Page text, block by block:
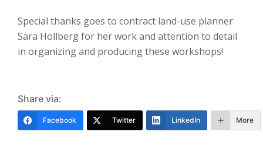
Special thanks goes to contract land-use planner
Sara Hollberg for her work and attention to detail
in organizing and producing these workshops!
Share via:
Facebook Twitter LinkedIn More